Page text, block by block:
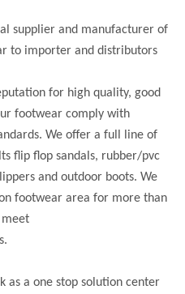
supplier and manufacturer of
to importer and distributors
for high quality, good
footwear comply with
We offer a full line of
flip flop sandals, rubber/pvc
and outdoor boots. We
footwear area for more than
meet
as a one stop solution center